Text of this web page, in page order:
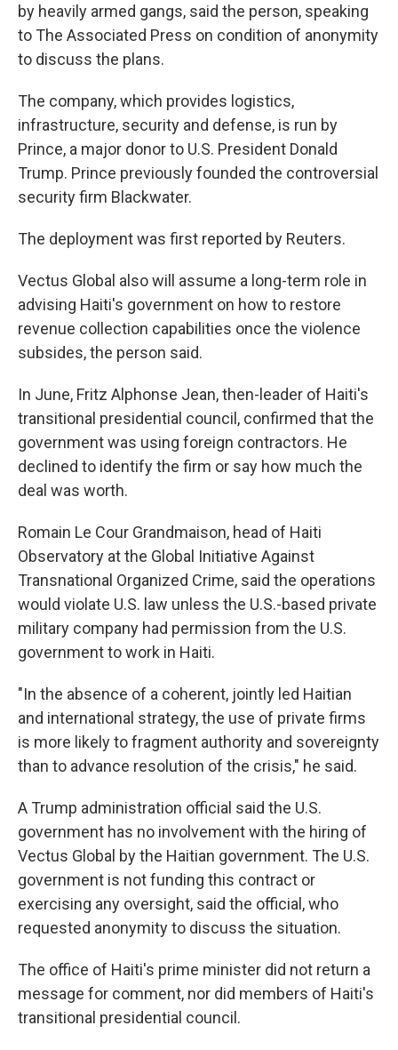
by heavily armed gangs, said the person, speaking
to The Associated Press on condition of anonymity
to discuss the plans.
The company, which provides logistics,
infrastructure, security and defense, is run by
Prince, a major donor to U.S. President Donald
Trump. Prince previously founded the controversial
security firm Blackwater.
The deployment was first reported by Reuters.
Vectus Global also will assume a long-term role in
advising Haiti's government on how to restore
revenue collection capabilities once the violence
subsides, the person said.
In June, Fritz Alphonse Jean, then-leader of Haiti's
transitional presidential council, confirmed that the
government was using foreign contractors. He
declined to identify the firm or say how much the
deal was worth.
Romain Le Cour Grandmaison, head of Haiti
Observatory at the Global Initiative Against
Transnational Organized Crime, said the operations
would violate U.S. law unless the U.S.-based private
military company had permission from the U.S.
government to work in Haiti.
"In the absence of a coherent, jointly led Haitian
and international strategy, the use of private firms
is more likely to fragment authority and sovereignty
than to advance resolution of the crisis," he said.
A Trump administration official said the U.S.
government has no involvement with the hiring of
Vectus Global by the Haitian government. The U.S.
government is not funding this contract or
exercising any oversight, said the official, who
requested anonymity to discuss the situation.
The office of Haiti's prime minister did not return a
message for comment, nor did members of Haiti's
transitional presidential council.